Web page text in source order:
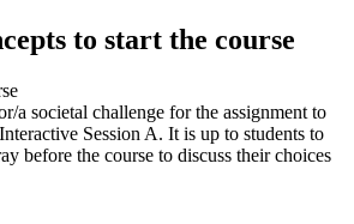
to start the course
a societal challenge for the assignment to
Session A. It is up to students to
before the course to discuss their choices